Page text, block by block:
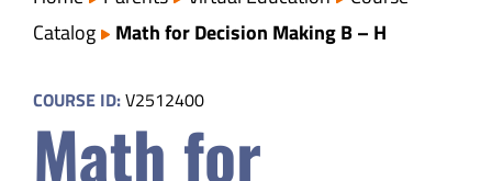
Transparency
Parents
Catalog
Math for Decision Making B – H
COURSE ID:V2512400
Math for